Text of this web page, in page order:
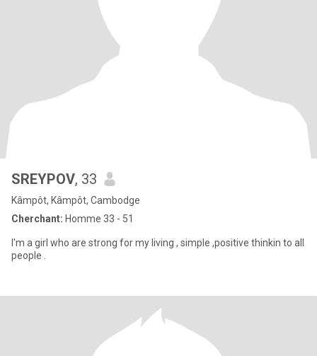
SREYPOV, 33
Kâmpôt, Kâmpôt, Cambodge
Cherchant: Homme 33 - 51
I'm a girl who are strong for my living , simple ,positive thinkin to all
people .